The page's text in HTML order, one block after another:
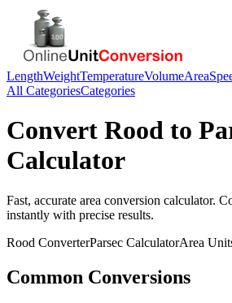
LengthWeightTemperatureVolumeArea
All CategoriesCategories
Convert Rood to
Calculator
Fast, accurate area conversion calculator.
instantly with precise results.
Rood ConverterParsec CalculatorArea
Common Conversions